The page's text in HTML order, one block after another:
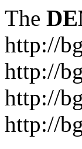
The
http://
http://
http://
http://